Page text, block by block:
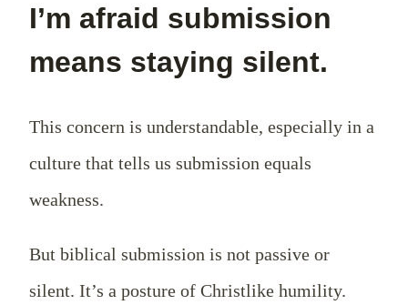
I’m afraid submission
means staying silent.
This concern is understandable, especially in a
culture that tells us submission equals
weakness.
But biblical submission is not passive or
silent. It’s a posture of Christlike humility.